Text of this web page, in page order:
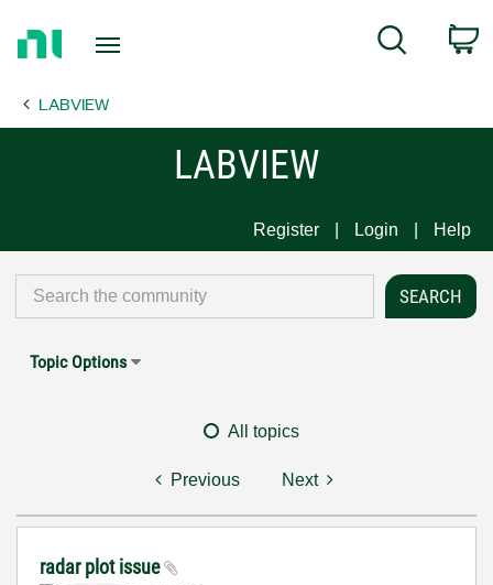
Page
Search
LABVIEW
LABVIEW
Register Login Help
Topic Options
All topics
Previous Next
radar plot issue